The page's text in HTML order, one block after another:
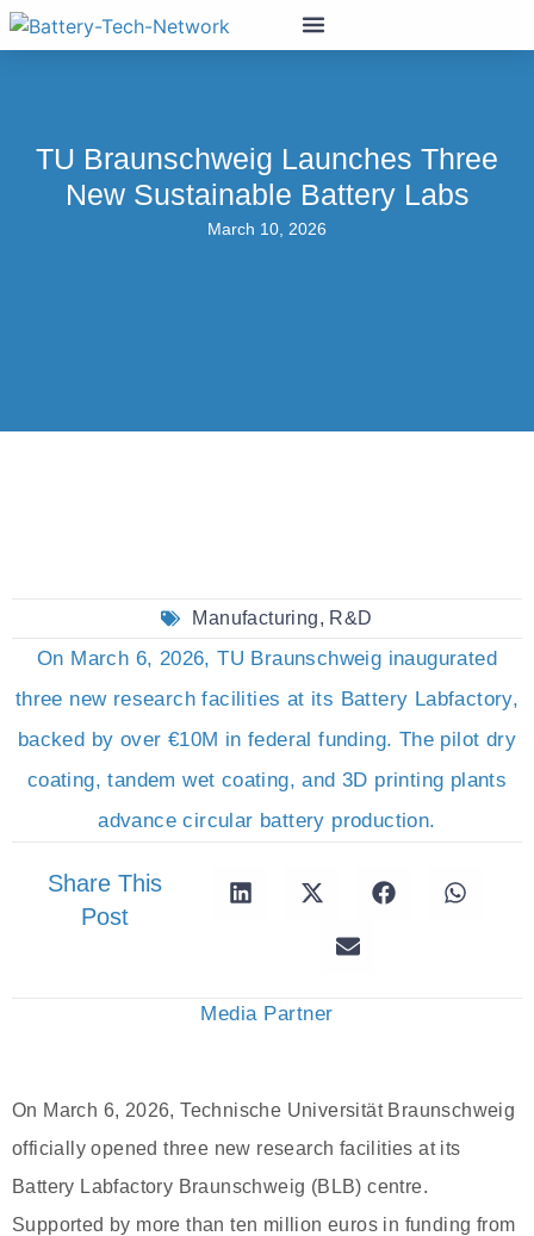
TU Braunschweig Launches Three
New Sustainable Battery Labs
March 10, 2026
Manufacturing, R&D
On March 6, 2026, TU Braunschweig inaugurated
three new research facilities at its Battery Labfactory,
backed by over €10M in federal funding. The pilot dry
coating, tandem wet coating, and 3D printing plants
advance circular battery production.
Share This
Post
Media Partner
On March 6, 2026, Technische Universität Braunschweig
officially opened three new research facilities at its
Battery Labfactory Braunschweig (BLB) centre.
Supported by more than ten million euros in funding from